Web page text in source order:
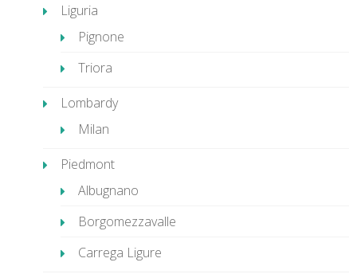
Liguria
Pignone
Triora
Lombardy
Milan
Piedmont
Albugnano
Borgomezzavalle
Carrega Ligure